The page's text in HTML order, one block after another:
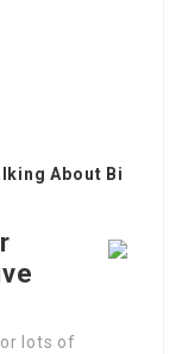
About Bi
lots of